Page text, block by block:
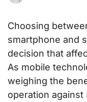
Choosing
smartphone and
decision that
As mobile
weighing the
operation